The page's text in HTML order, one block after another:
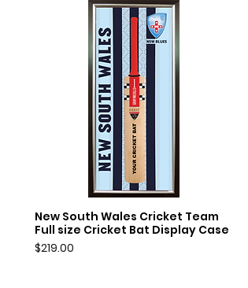
Quick View
New South Wales Cricket Team
Full size Cricket Bat Display Case
Price
$219.00